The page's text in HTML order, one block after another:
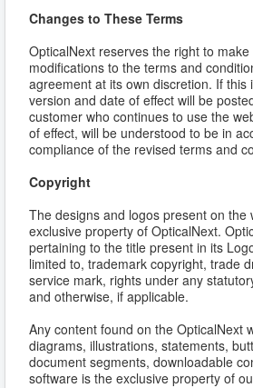
Changes to These Terms
OpticalNext reserves the right to
modifications to the terms and
agreement at its own discretion. If this
version and date of effect will be
customer who continues to use the
of effect, will be understood to be in
compliance of the revised terms and
Copyright
The designs and logos present on the
exclusive property of OpticalNext.
pertaining to the title present in its
limited to, trademark copyright, trade
service mark, rights under any
and otherwise, if applicable.
Any content found on the OpticalNext
diagrams, illustrations, statements,
document segments, downloadable
software is the exclusive property of